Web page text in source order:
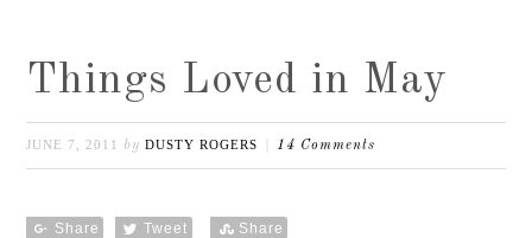
Things Loved in May
JUNE 7, 2011 byDUSTY ROGERS 14 Comments
Share Tweet Share